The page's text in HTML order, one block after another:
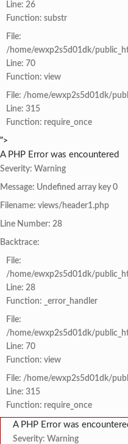
Line: 26
Function: substr
File:
/home/ewxp2s5d01dk/
Line: 70
Function: view
File: /home/ewxp2s5d01dk/
Line: 315
Function: require_once
">
A PHP Error was encountered
Severity: Warning
Message: Undefined array key 0
Filename: views/header1.php
Line Number: 28
Backtrace:
File:
/home/ewxp2s5d01dk/
Line: 28
Function: _error_handler
File:
/home/ewxp2s5d01dk/
Line: 70
Function: view
File: /home/ewxp2s5d01dk/
Line: 315
Function: require_once
A PHP Error was
Severity: Warning